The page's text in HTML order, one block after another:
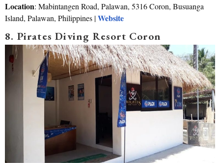
Location: Mabintangen Road, Palawan, 5316 Coron, Busuanga
Island, Palawan, Philippines |Website
8. Pirates Diving Resort Coron